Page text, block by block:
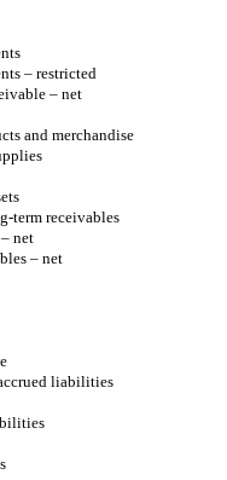
– restricted
– net
and merchandise
term receivables
net
– net
liabilities